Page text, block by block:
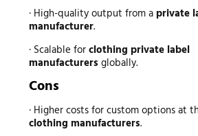
· High-quality output from a private
manufacturer.
· Scalable forclothing private label
manufacturers globally.
Cons
· Higher costs for custom options at
clothing manufacturers.